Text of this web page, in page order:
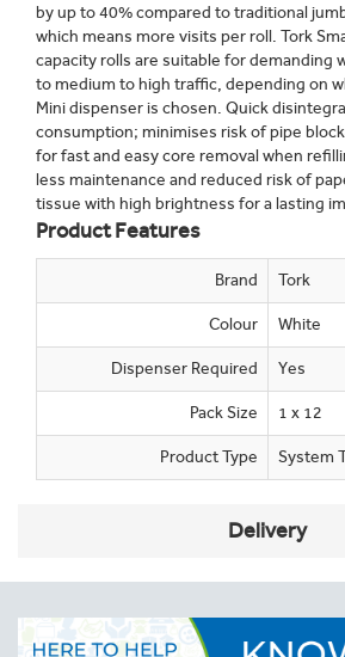
by up to 40% compared to traditional
which means more visits per roll. Tork
capacity rolls are suitable for demanding
to medium to high traffic, depending on
Mini dispenser is chosen. Quick
consumption; minimises risk of pipe
for fast and easy core removal when
less maintenance and reduced risk of
tissue with high brightness for a lasting
Product Features
Brand Tork
Colour White
Dispenser Required Yes
Pack Size 1 x 12
Product Type System
Delivery